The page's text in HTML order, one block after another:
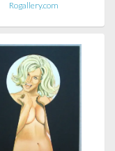
Rogallery.com